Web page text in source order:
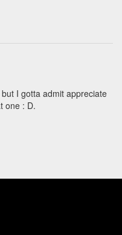
I gotta admit appreciate
one : D.